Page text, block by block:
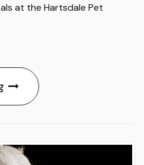
at the Hartsdale Pet